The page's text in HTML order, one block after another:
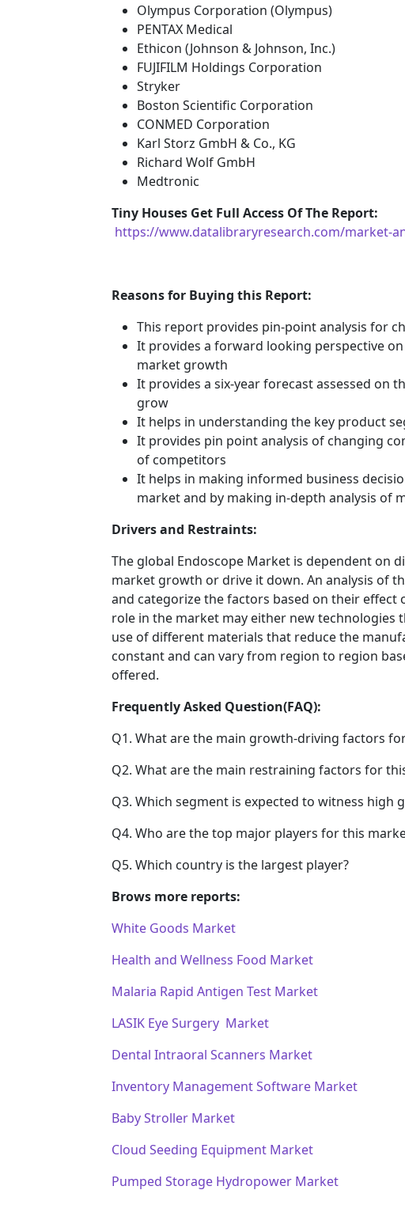
Olympus Corporation (Olympus)
PENTAX Medical
Ethicon (Johnson & Johnson, Inc.)
FUJIFILM Holdings Corporation
Stryker
Boston Scientific Corporation
CONMED Corporation
Karl Storz GmbH & Co., KG
Richard Wolf GmbH
Medtronic
Tiny Houses Get Full Access Of The Report:
https://www.datalibraryresearch.com/market-
Reasons for Buying this Report:
This report provides pin-point analysis for
It provides a forward looking perspective
market growth
It provides a six-year forecast assessed on
grow
It helps in understanding the key product
It provides pin point analysis of changing
of competitors
It helps in making informed business
market and by making in-depth analysis of
Drivers and Restraints:
The global Endoscope Market is dependent on
market growth or drive it down. An analysis of
and categorize the factors based on their effect
role in the market may either new
use of different materials that reduce the
constant and can vary from region to region
offered.
Frequently Asked Question(FAQ):
Q1. What are the main growth-driving factors
Q2. What are the main restraining factors for
Q3. Which segment is expected to witness high
Q4. Who are the top major players for this
Q5. Which country is the largest player?
Brows more reports:
White Goods Market
Health and Wellness Food Market
Malaria Rapid Antigen Test Market
LASIK Eye Surgery Market
Dental Intraoral Scanners Market
Inventory Management Software Market
Baby Stroller Market
Cloud Seeding Equipment Market
Pumped Storage Hydropower Market